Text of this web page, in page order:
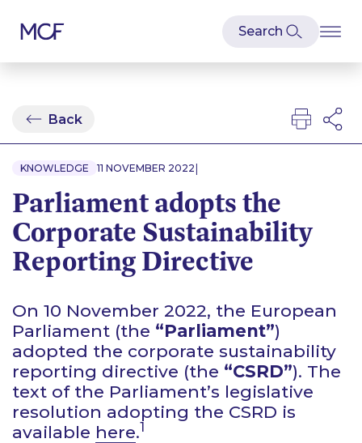
Back
KNOWLEDGE 11 NOVEMBER 2022 |
Parliament adopts the
Corporate Sustainability
Reporting Directive
On 10 November 2022, the European
Parliament (the “Parliament”)
adopted the corporate sustainability
reporting directive (the “CSRD”). The
text of the Parliament’s legislative
resolution adopting the CSRD is
available here.1